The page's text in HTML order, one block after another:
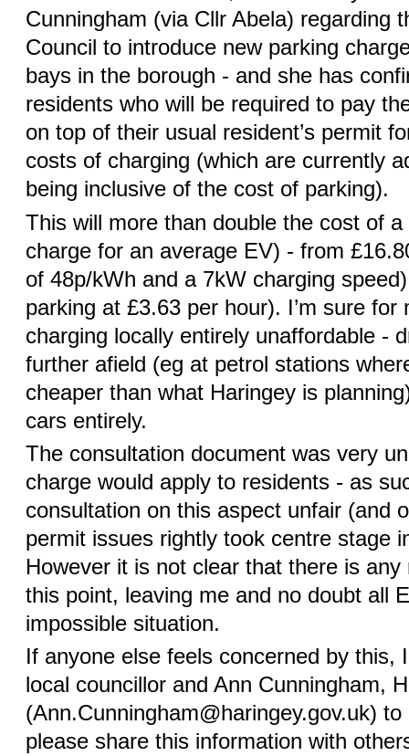
Cunningham (via Cllr Abela) regarding
Council to introduce new parking
bays in the borough - and she has
residents who will be required to pay
on top of their usual resident’s permit
costs of charging (which are currently
being inclusive of the cost of parking).
This will more than double the cost of
charge for an average EV) - from
of 48p/kWh and a 7kW charging
parking at £3.63 per hour). I’m sure
charging locally entirely unaffordable -
further afield (eg at petrol stations
cheaper than what Haringey is
cars entirely.
The consultation document was very
charge would apply to residents - as
consultation on this aspect unfair (and
permit issues rightly took centre stage
However it is not clear that there is
this point, leaving me and no doubt all
impossible situation.
If anyone else feels concerned by this,
local councillor and Ann Cunningham,
(Ann.Cunningham@haringey.gov.uk)
please share this information with